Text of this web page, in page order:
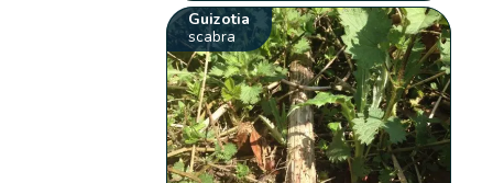
Guizotia
scabra